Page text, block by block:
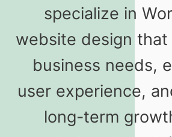
specialize in
website design that
business needs,
user experience,
long-term